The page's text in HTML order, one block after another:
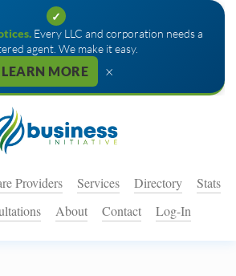
✓
Every LLC and corporation needs a
agent. We make it easy.
LEARN MORE ×
Providers Services Directory
Stats
About Contact Log-In